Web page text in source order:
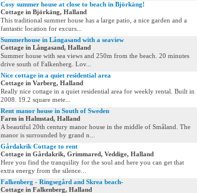
Cosy summer house at close to beach in Björkäng!
Cottage in Björkäng, Halland
This traditional summer house has a large patio, a nice garden and a
fantastic location for excurs...
Summerhouse in Långasand with a seaview
Cottage in Långasand, Halland
Summer house with sea views and 250m from the beach. 20 minutes
drive south of Falkenberg. Lov...
Nice cottage in a quiet residential area
Cottage in Varberg, Halland
Really nice cottage in a quiet residential area for weekly rental. Built in
2008. 19.2 square mete...
Rent manor house in South of Sweden
Farm in Halmstad, Halland
A beautiful 20th century manor house in the middle of Småland. The
manor is surrounded by grand n...
Gårdakrik Cottage to rent
Cottage in Gårdakrik, Grimmared, Veddige, Halland
Here you find the tranquility for the soul and here you can get that
extra energy from the silence...
Falkenberg - Ringsegård and Skrea beach-
Cottage in Falkenberg, Halland